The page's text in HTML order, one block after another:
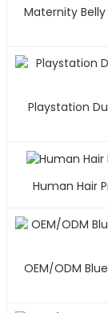
Maternity
Playstation
Human Hair
OEM/ODM